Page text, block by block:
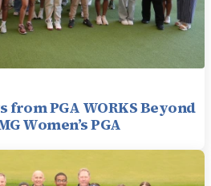
from PGA WORKS Beyond
Women’s PGA